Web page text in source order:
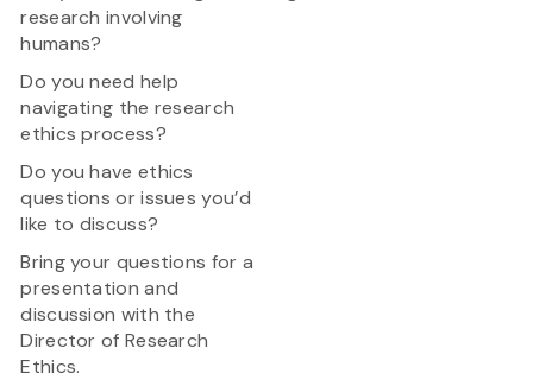
research involving
humans?
Do you need help
navigating the research
ethics process?
Do you have ethics
questions or issues you’d
like to discuss?
Bring your questions for a
presentation and
discussion with the
Director of Research
Ethics.